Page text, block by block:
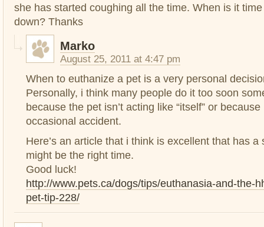
she has started coughing all the time. When is it
down? Thanks
Marko
August 25, 2011 at 4:47 pm
When to euthanize a pet is a very personal
Personally, i think many people do it too soon
because the pet isn’t acting like “itself” or
occasional accident.
Here’s an article that i think is excellent that has a
might be the right time.
Good luck!
http://www.pets.ca/dogs/tips/euthanasia-and-the-
pet-tip-228/